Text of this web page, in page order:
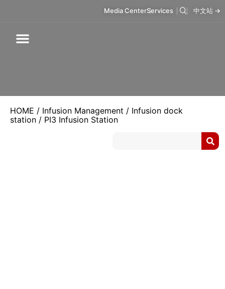
Media CenterServices 中文站 →
HOME / Infusion Management / Infusion dock
station / PI3 Infusion Station